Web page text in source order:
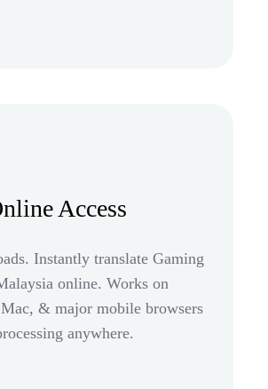
Access
Instantly translate Gaming
online. Works on
& major mobile browsers
anywhere.